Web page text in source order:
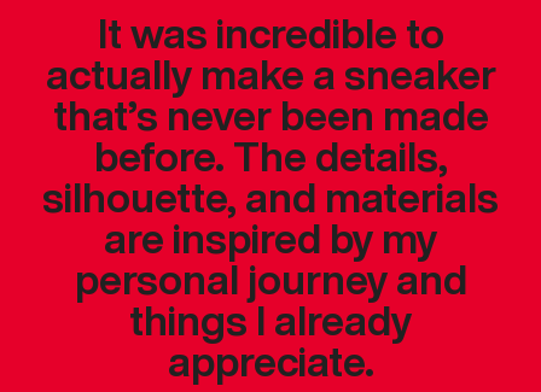
It was incredible to
actually make a sneaker
that’s never been made
before. The details,
silhouette, and materials
are inspired by my
personal journey and
things I already
appreciate.